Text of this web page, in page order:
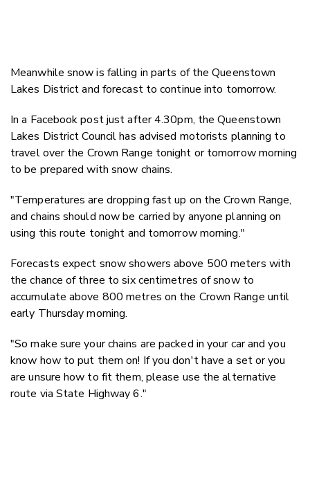
Meanwhile snow is falling in parts of the Queenstown
Lakes District and forecast to continue into tomorrow.
In a Facebook post just after 4.30pm, the Queenstown
Lakes District Council has advised motorists planning to
travel over the Crown Range tonight or tomorrow morning
to be prepared with snow chains.
"Temperatures are dropping fast up on the Crown Range,
and chains should now be carried by anyone planning on
using this route tonight and tomorrow morning."
Forecasts expect snow showers above 500 meters with
the chance of three to six centimetres of snow to
accumulate above 800 metres on the Crown Range until
early Thursday morning.
"So make sure your chains are packed in your car and you
know how to put them on! If you don't have a set or you
are unsure how to fit them, please use the alternative
route via State Highway 6."